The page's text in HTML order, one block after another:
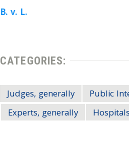
B. v. L.
CATEGORIES:
Judges, generally Public
Experts, generally